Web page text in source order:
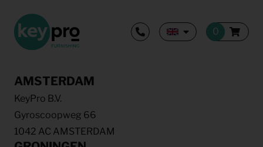
AMSTERDAM
KeyPro B.V.
Gyroscoopweg 66
1042 AC AMSTERDAM